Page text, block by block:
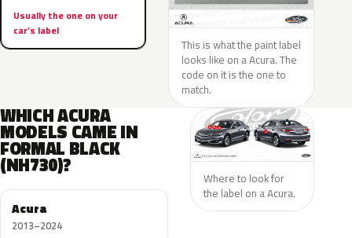
Usually the one on your
car’s label
This is what the paint label
looks like on a Acura. The
code on it is the one to
match.
WHICH ACURA
MODELS CAME IN
FORMAL BLACK
(NH730)?
Acura
2013–2024
Where to look for
the label on a Acura.